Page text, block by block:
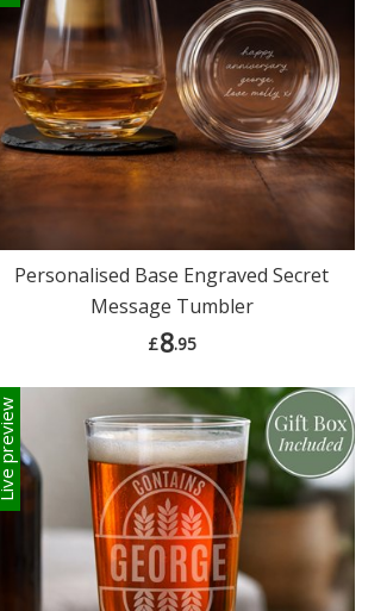
Personalised Base Engraved Secret
Message Tumbler
£8.95
Live preview